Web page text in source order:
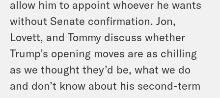
allow him to appoint whoever he wants
without Senate confirmation. Jon,
Lovett, and Tommy discuss whether
Trump’s opening moves are as chilling
as we thought they’d be, what we do
and don’t know about his second-term